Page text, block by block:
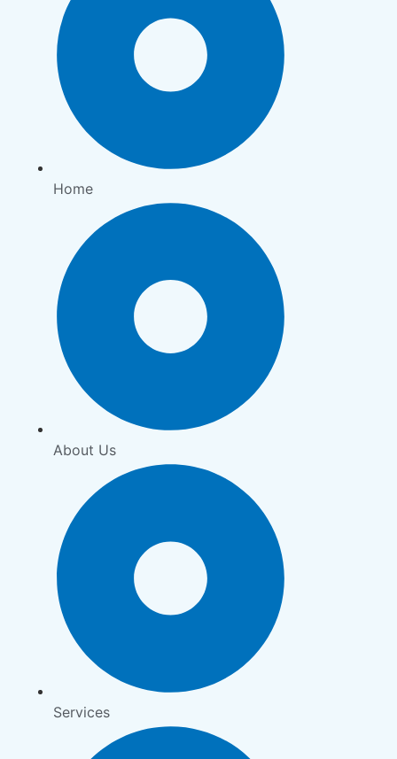
Home
About Us
Services